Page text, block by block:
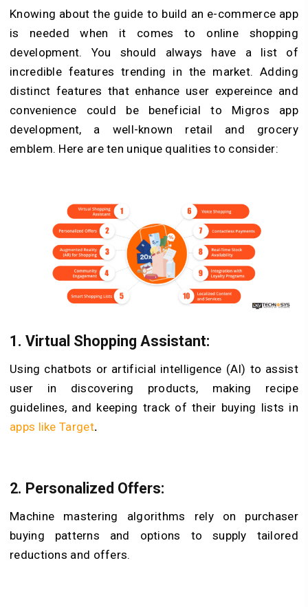
Knowing about the guide to build an e-commerce app
is needed when it comes to online shopping
development. You should always have a list of
incredible features trending in the market. Adding
distinct features that enhance user expereince and
convenience could be beneficial to Migros app
development, a well-known retail and grocery
emblem. Here are ten unique qualities to consider:
1. Virtual Shopping Assistant:
Using chatbots or artificial intelligence (AI) to assist
user in discovering products, making recipe
guidelines, and keeping track of their buying lists in
apps like Target.
2. Personalized Offers:
Machine mastering algorithms rely on purchaser
buying patterns and options to supply tailored
reductions and offers.